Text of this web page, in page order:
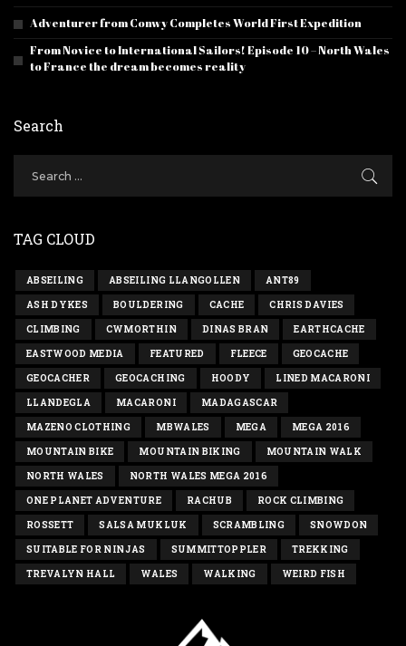
Adventurer from Conwy Completes World First Expedition
From Novice to International Sailors! Episode 10 – North Wales
to France the dream becomes reality
Search
TAG CLOUD
ABSEILING ABSEILING LLANGOLLEN ANT89
ASH DYKES BOULDERING CACHE CHRIS DAVIES
CLIMBING CWMORTHIN DINAS BRAN EARTHCACHE
EASTWOOD MEDIA FEATURED FLEECE GEOCACHE
GEOCACHER GEOCACHING HOODY LINED MACARONI
LLANDEGLA MACARONI MADAGASCAR
MAZENO CLOTHING MBWALES MEGA MEGA 2016
MOUNTAIN BIKE MOUNTAIN BIKING MOUNTAIN WALK
NORTH WALES NORTH WALES MEGA 2016
ONE PLANET ADVENTURE RACHUB ROCK CLIMBING
ROSSETT SALSA MUKLUK SCRAMBLING SNOWDON
SUITABLE FOR NINJAS SUMMITTOPPLER TREKKING
TREVALYN HALL WALES WALKING WEIRD FISH